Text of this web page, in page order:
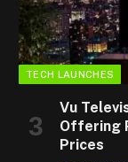
TECH LAUNCHES
Vu
Offering
Prices